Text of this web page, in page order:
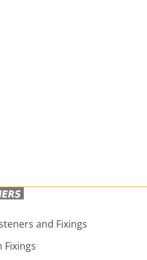
and Fixings
Fixings